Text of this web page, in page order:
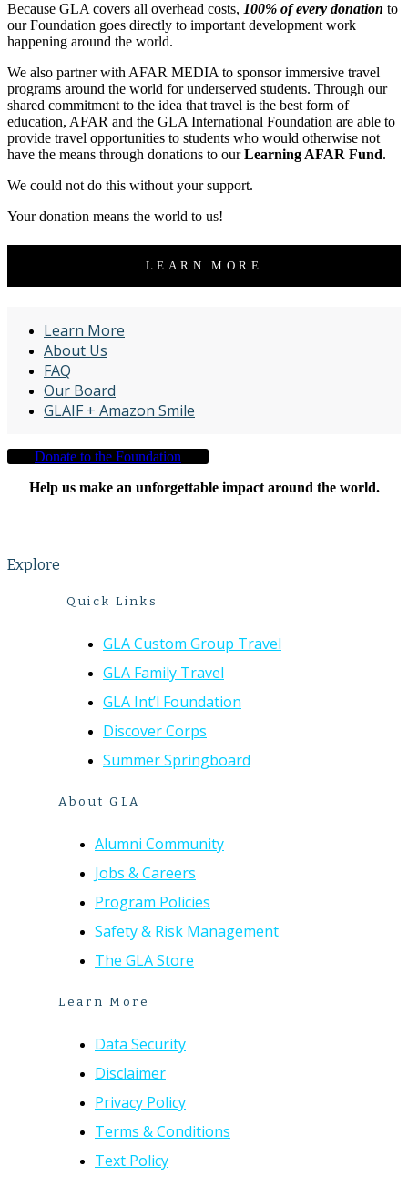
Because GLA covers all overhead costs, 100% of every donation to
our Foundation goes directly to important development work
happening around the world.
We also partner with AFAR MEDIA to sponsor immersive travel
programs around the world for underserved students. Through our
shared commitment to the idea that travel is the best form of
education, AFAR and the GLA International Foundation are able to
provide travel opportunities to students who would otherwise not
have the means through donations to ourLearning AFAR Fund.
We could not do this without your support.
Your donation means the world to us!
LEARN MORE
Learn More
About Us
FAQ
Our Board
GLAIF + Amazon Smile
Donate to the Foundation
Help us make an unforgettable impact around the world.
Explore
Quick Links
GLA Custom Group Travel
GLA Family Travel
GLA Int’l Foundation
Discover Corps
Summer Springboard
About GLA
Alumni Community
Jobs & Careers
Program Policies
Safety & Risk Management
The GLA Store
Learn More
Data Security
Disclaimer
Privacy Policy
Terms & Conditions
Text Policy